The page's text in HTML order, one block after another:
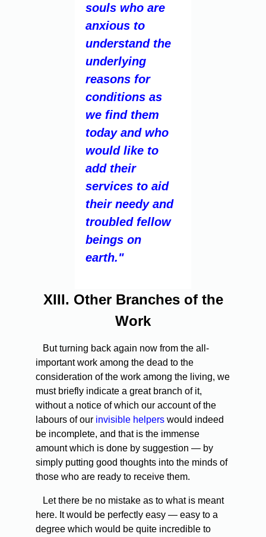
souls who are
anxious to
understand the
underlying
reasons for
conditions as
we find them
today and who
would like to
add their
services to aid
their needy and
troubled fellow
beings on
earth."
XIII. Other Branches of the
Work
But turning back again now from the all-
important work among the dead to the
consideration of the work among the living, we
must briefly indicate a great branch of it,
without a notice of which our account of the
labours of our invisible helpers would indeed
be incomplete, and that is the immense
amount which is done by suggestion — by
simply putting good thoughts into the minds of
those who are ready to receive them.
Let there be no mistake as to what is meant
here. It would be perfectly easy — easy to a
degree which would be quite incredible to